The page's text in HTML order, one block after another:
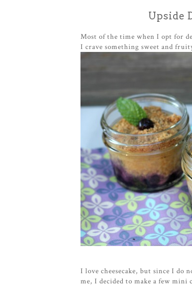
Upside
Most of the time when I opt for
I crave something sweet and
I love cheesecake, but since I do
me, I decided to make a few mini